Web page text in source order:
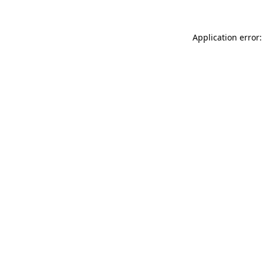
Application